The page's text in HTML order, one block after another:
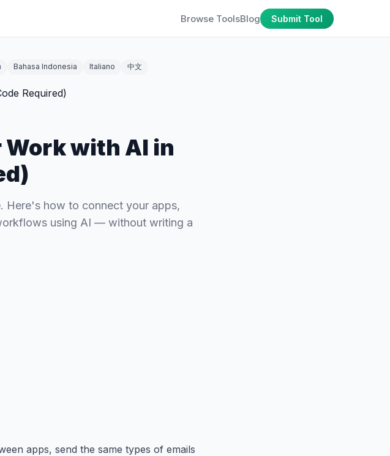
Browse ToolsBlog Submit Tool
Bahasa Indonesia Italiano 中文
with AI in
Here's how to connect your apps,
using AI — without writing a
apps, send the same types of emails